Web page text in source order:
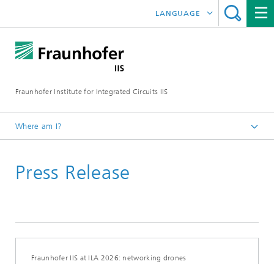
Fraunhofer Institute for Integrated Circuits IIS
LANGUAGE
中文
Where am I?
News / Pressroom
Press Release
Fraunhofer IIS at ILA 2026: networking drones